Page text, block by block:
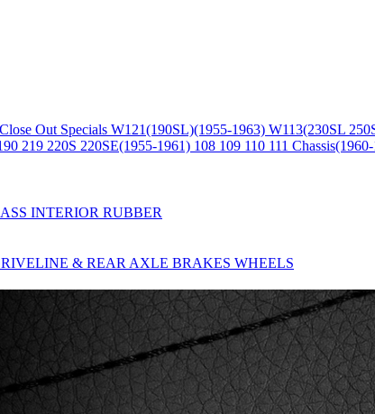
Close Out Specials W121(190SL)(1955-1963) W113(230SL
219 220S 220SE(1955-1961) 108 109 110 111
INTERIOR RUBBER
& REAR AXLE BRAKES WHEELS